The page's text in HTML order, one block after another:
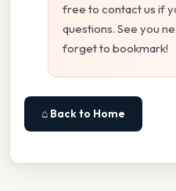
free to contact us if
questions. See you
forget to bookmark!
⌂ Back to Home